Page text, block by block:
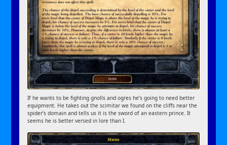
If he wants to be fighting gnolls and ogres he’s going to need better
equipment. He takes out the scimitar we found on the cliffs near the
spider’s domain and tells us it is the sword of an eastern prince. It
seems he is better versed in lore than I.